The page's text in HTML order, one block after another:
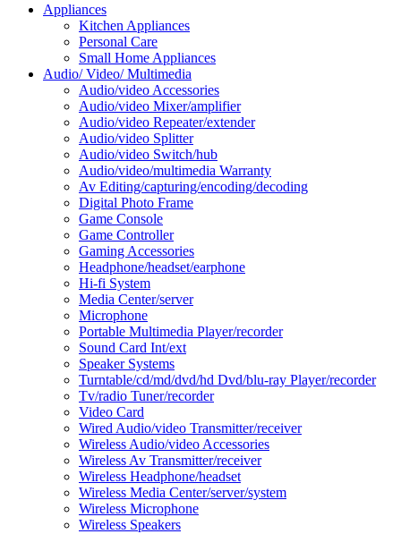
Appliances
Kitchen Appliances
Personal Care
Small Home Appliances
Audio/ Video/ Multimedia
Audio/video Accessories
Audio/video Mixer/amplifier
Audio/video Repeater/extender
Audio/video Splitter
Audio/video Switch/hub
Audio/video/multimedia Warranty
Av Editing/capturing/encoding/decoding
Digital Photo Frame
Game Console
Game Controller
Gaming Accessories
Headphone/headset/earphone
Hi-fi System
Media Center/server
Microphone
Portable Multimedia Player/recorder
Sound Card Int/ext
Speaker Systems
Turntable/cd/md/dvd/hd Dvd/blu-ray Player/recorder
Tv/radio Tuner/recorder
Video Card
Wired Audio/video Transmitter/receiver
Wireless Audio/video Accessories
Wireless Av Transmitter/receiver
Wireless Headphone/headset
Wireless Media Center/server/system
Wireless Microphone
Wireless Speakers